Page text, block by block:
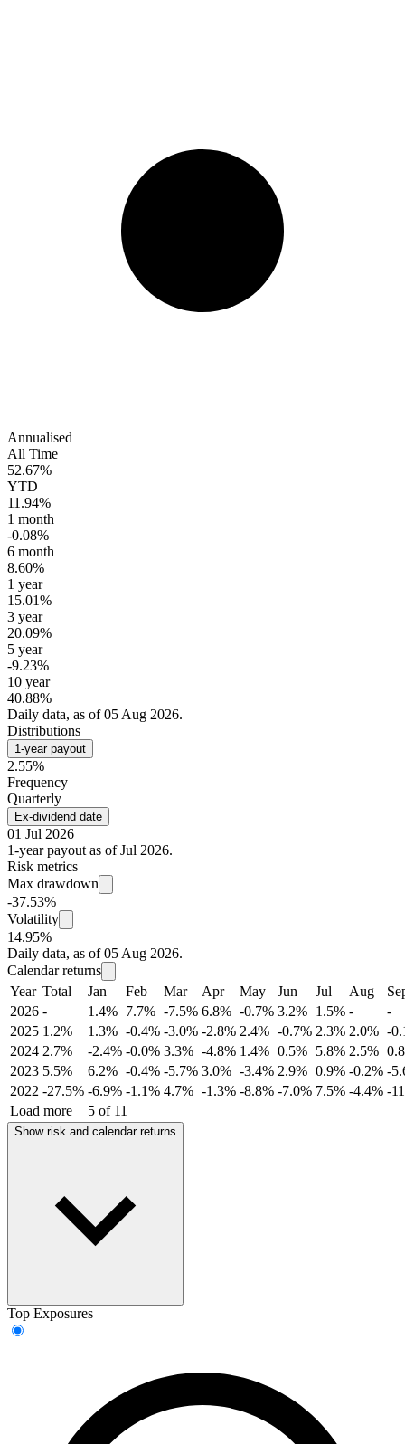
Annualised
All Time
52.67%
YTD
11.94%
1 month
-0.08%
6 month
8.60%
1 year
15.01%
3 year
20.09%
5 year
-9.23%
10 year
40.88%
Daily data, as of 05 Aug 2026.
Distributions
1-year payout
2.55%
Frequency
Quarterly
Ex-dividend date
01 Jul 2026
1-year payout as of Jul 2026.
Risk metrics
Max drawdown
-37.53%
Volatility
14.95%
Daily data, as of 05 Aug 2026.
Calendar returns
Year Total Jan Feb Mar Apr May Jun Jul Aug
2026 - 1.4% 7.7% -7.5% 6.8% -0.7% 3.2% 1.5% -
-
2025 1.2% 1.3% -0.4% -3.0% -2.8% 2.4% -0.7% 2.3% 2.0% -
2024 2.7% -2.4% -0.0% 3.3% -4.8% 1.4% 0.5% 5.8% 2.5%
2023 5.5% 6.2% -0.4% -5.7% 3.0% -3.4% 2.9% 0.9% -0.2% -
2022 -27.5% -6.9% -1.1% 4.7% -1.3% -8.8% -7.0% 7.5% -4.4% -
Load more
5 of 11
Show risk and calendar returns
Top Exposures